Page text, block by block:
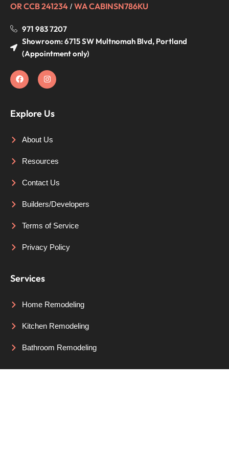
OR CCB 241234 / WA CABINSN786KU
971 983 7207
Showroom: 6715 SW Multnomah Blvd, Portland
(Appointment only)
Explore Us
About Us
Resources
Contact Us
Builders/Developers
Terms of Service
Privacy Policy
Services
Home Remodeling
Kitchen Remodeling
Bathroom Remodeling